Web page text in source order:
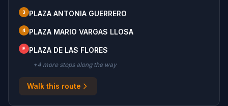
3 PLAZA ANTONIA GUERRERO
4 PLAZA MARIO VARGAS LLOSA
E PLAZA DE LAS FLORES
+4 more stopsalong the way
Walk this route